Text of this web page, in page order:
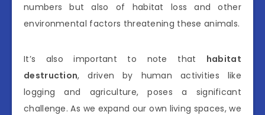
numbers but also of habitat loss and other
environmental factors threatening these animals.
It’s also important to note that habitat
destruction, driven by human activities like
logging and agriculture, poses a significant
challenge. As we expand our own living spaces, we